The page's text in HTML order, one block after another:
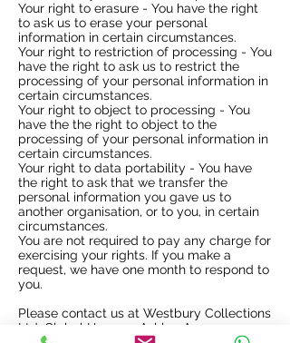
Your right to erasure - You have the right
to ask us to erase your personal
information in certain circumstances.
Your right to restriction of processing - You
have the right to ask us to restrict the
processing of your personal information in
certain circumstances.
Your right to object to processing - You
have the the right to object to the
processing of your personal information in
certain circumstances.
Your right to data portability - You have
the right to ask that we transfer the
personal information you gave us to
another organisation, or to you, in certain
circumstances.
You are not required to pay any charge for
exercising your rights. If you make a
request, we have one month to respond to
you.
Please contact us at Westbury Collections
Ltd, Global House, 1 Ashley Avenue,